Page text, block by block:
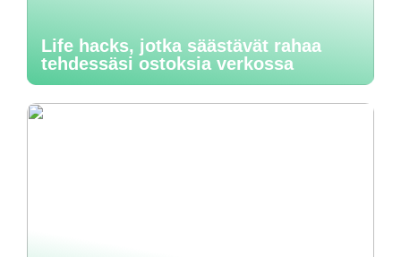
Life hacks, jotka säästävät rahaa
tehdessäsi ostoksia verkossa